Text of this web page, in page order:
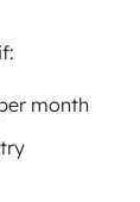
month